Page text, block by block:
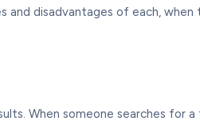
and disadvantages of each,
When someone searches for a